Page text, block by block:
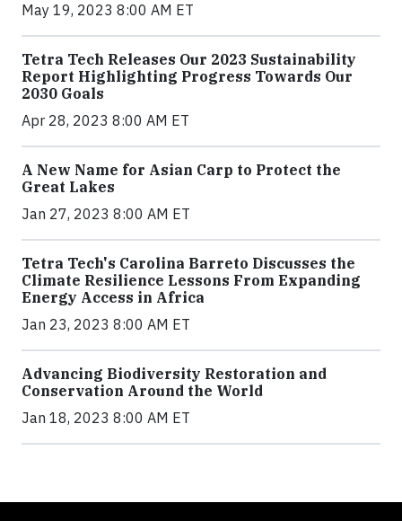
May 19, 2023 8:00 AM ET
Tetra Tech Releases Our 2023 Sustainability
Report Highlighting Progress Towards Our
2030 Goals
Apr 28, 2023 8:00 AM ET
A New Name for Asian Carp to Protect the
Great Lakes
Jan 27, 2023 8:00 AM ET
Tetra Tech's Carolina Barreto Discusses the
Climate Resilience Lessons From Expanding
Energy Access in Africa
Jan 23, 2023 8:00 AM ET
Advancing Biodiversity Restoration and
Conservation Around the World
Jan 18, 2023 8:00 AM ET